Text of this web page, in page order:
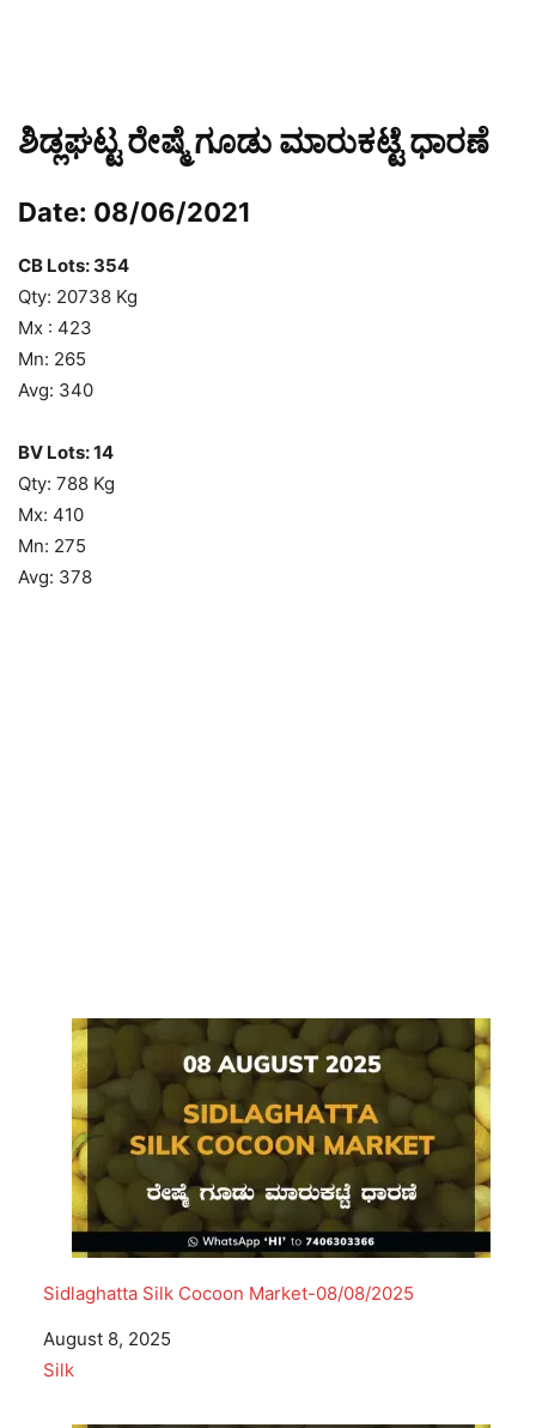
ಶಿಡ್ಲಘಟ್ಟ ರೇಷ್ಮೆ ಗೂಡು ಮಾರುಕಟ್ಟೆ ಧಾರಣೆ
Date: 08/06/2021
CB Lots: 354
Qty: 20738 Kg
Mx : 423
Mn: 265
Avg: 340
BV Lots: 14
Qty: 788 Kg
Mx: 410
Mn: 275
Avg: 378
Sidlaghatta Silk Cocoon Market-08/08/2025
Date
August 8, 2025
In relation to
Silk